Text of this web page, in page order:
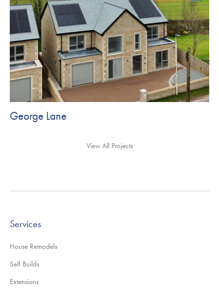
George Lane
View All Projects
Services
House Remodels
Self Builds
Extensions